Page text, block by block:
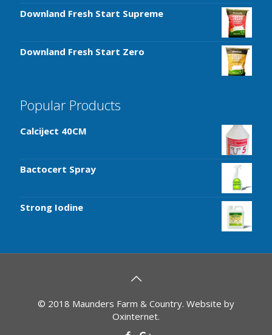
Downland Fresh Start Supreme
Downland Fresh Start Zero
Popular Products
Calciject 40CM
Bactocert Spray
Strong Iodine
© 2018 Maunders Farm & Country. Website by
Oxinternet.